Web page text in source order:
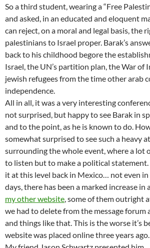
So a third student, wearing a “Free
and asked, in an educated and eloquent
can reject, on a moral and legal basis, the
palestinians to Israel proper. Barak’s
back to his childhood begore the
Israel, the UN’s partition plan, the War of
jewish refugees from the time other arab
independence.
All in all, it was a very interesting
not surprised, but happy to see Barak in
and to the point, as he is known to do.
somewhat surprised to see such a heavy
surrounding the whole event, where a lot
to listen but to make a political statement.
it at this level back in Mexico… not even in
days, there has been a marked increase
my other website, some of them outright
we had to delete from the message forum
and things like that. This is the worse it’s
website was placed online three years